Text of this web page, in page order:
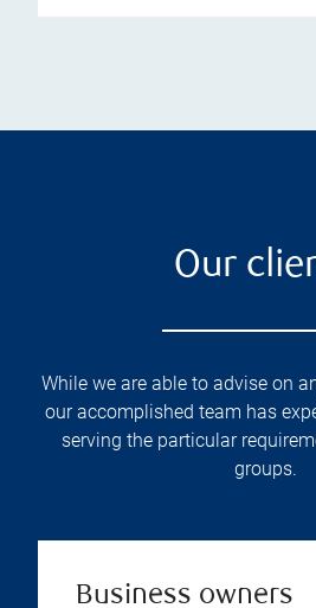
Our
While we are able to advise on
our accomplished team has
serving the particular
groups.
Business owners